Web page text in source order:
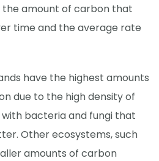
amount of carbon that
time and the average rate
have the highest amounts
due to the high density of
with bacteria and fungi that
Other ecosystems, such
amounts of carbon